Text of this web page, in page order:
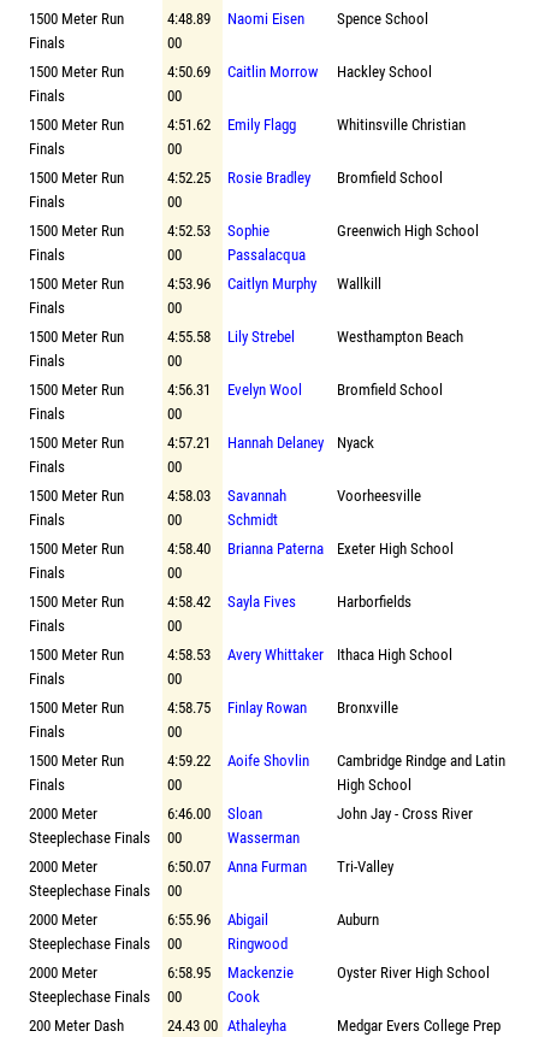
1500 Meter Run
Finals
4:48.89
00
Naomi Eisen Spence School
1500 Meter Run
Finals
4:50.69
00
Caitlin Morrow Hackley School
1500 Meter Run
Finals
4:51.62
00
Emily Flagg Whitinsville Christian
1500 Meter Run
Finals
4:52.25
00
Rosie Bradley Bromfield School
1500 Meter Run
Finals
4:52.53
00
Sophie
Passalacqua
Greenwich High School
1500 Meter Run
Finals
4:53.96
00
Caitlyn Murphy Wallkill
1500 Meter Run
Finals
4:55.58
00
Lily Strebel Westhampton Beach
1500 Meter Run
Finals
4:56.31
00
Evelyn Wool Bromfield School
1500 Meter Run
Finals
4:57.21
00
Hannah Delaney Nyack
1500 Meter Run
Finals
4:58.03
00
Savannah
Schmidt
Voorheesville
1500 Meter Run
Finals
4:58.40
00
Brianna Paterna Exeter High School
1500 Meter Run
Finals
4:58.42
00
Sayla Fives Harborfields
1500 Meter Run
Finals
4:58.53
00
Avery Whittaker Ithaca High School
1500 Meter Run
Finals
4:58.75
00
Finlay Rowan Bronxville
1500 Meter Run
Finals
4:59.22
00
Aoife Shovlin
Cambridge Rindge and Latin
High School
2000 Meter
Steeplechase Finals
6:46.00
00
Sloan
Wasserman
John Jay - Cross River
2000 Meter
Steeplechase Finals
6:50.07
00
Anna Furman Tri-Valley
2000 Meter
Steeplechase Finals
6:55.96
00
Abigail
Ringwood
Auburn
2000 Meter
Steeplechase Finals
6:58.95
00
Mackenzie
Cook
Oyster River High School
200 Meter Dash 24.43 00 Athaleyha Medgar Evers College Prep